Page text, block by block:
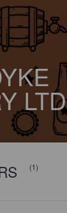
LTD
(1)